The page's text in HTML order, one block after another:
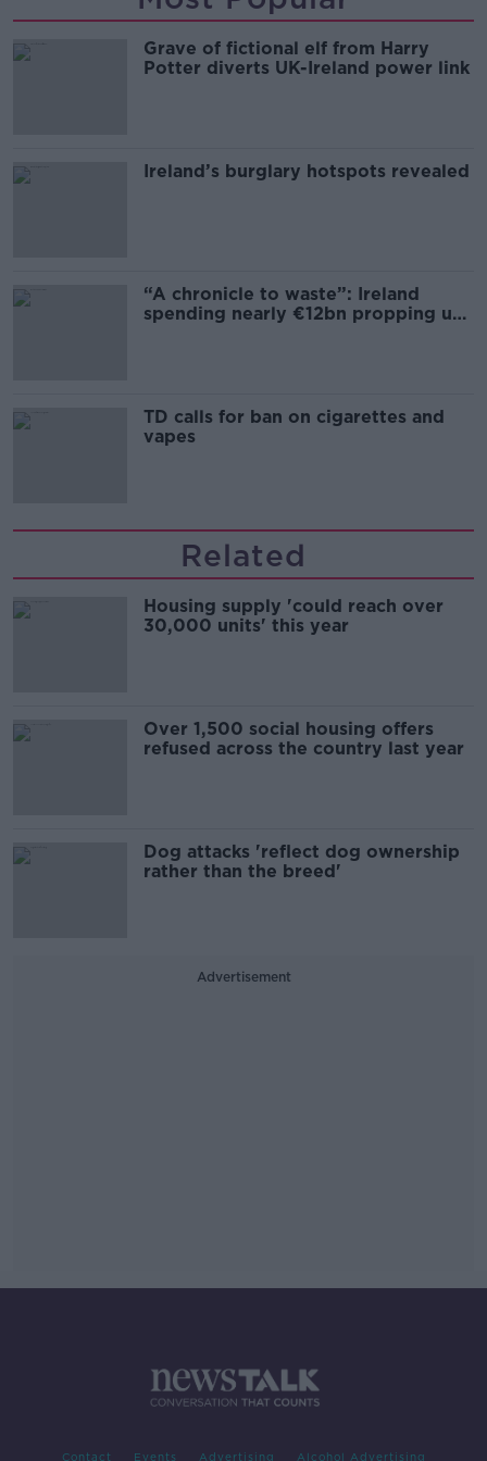
Grave of fictional elf from Harry
Potter diverts UK-Ireland power link
Ireland’s burglary hotspots revealed
“A chronicle to waste”: Ireland
spending nearly €12bn propping up
TD calls for ban on cigarettes and
vapes
Related
Housing supply 'could reach over
30,000 units' this year
Over 1,500 social housing offers
refused across the country last year
Dog attacks 'reflect dog ownership
rather than the breed'
Advertisement
Contact Events Advertising Alcohol Advertising